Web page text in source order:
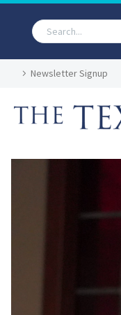
Newsletter Signup